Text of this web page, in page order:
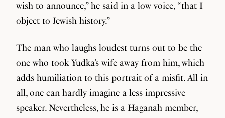
wish to announce,” he said in a low voice, “that I
object to Jewish history.”
The man who laughs loudest turns out to be the
one who took Yudka’s wife away from him, which
adds humiliation to this portrait of a misfit. All in
all, one can hardly imagine a less impressive
speaker. Nevertheless, he is a Haganah member,